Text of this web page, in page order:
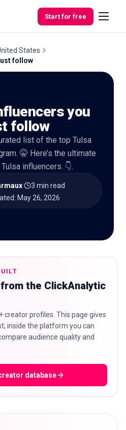
Start for free
States
follow
you
follow
list of the top Tulsa
🤫 Here’s the ultimate
influencers. 👇.
· 3 min read·
: May 26, 2026
the ClickAnalytic
creator profiles. This page gives
inside the platform you can
audience quality and
database